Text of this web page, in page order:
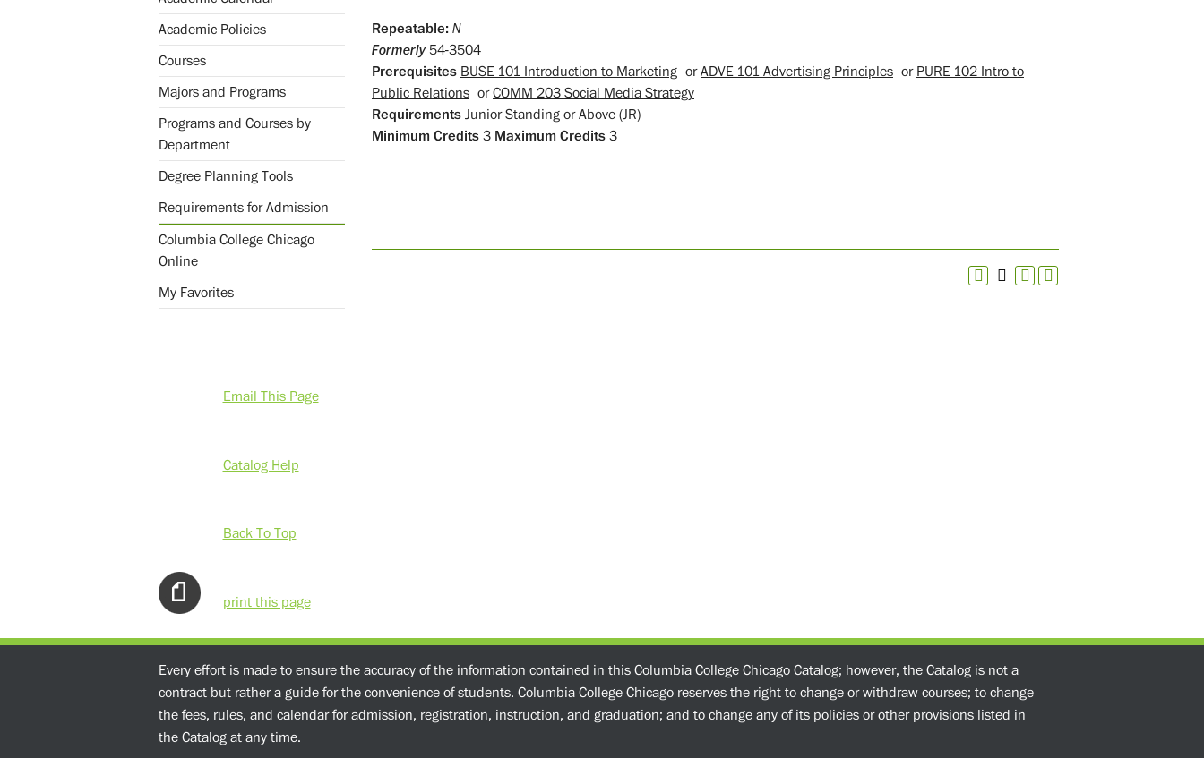
Academic Policies
Courses
Majors and Programs
Programs and Courses by
Department
Degree Planning Tools
Requirements for Admission
Columbia College Chicago
Online
My Favorites
Email This Page
Catalog Help
Back To Top
print this page
Repeatable: N
Formerly54-3504
Prerequisites BUSE 101 Introduction to Marketing orADVE 101 Advertising Principles or PURE 102 Intro to
Public Relations orCOMM 203 Social Media Strategy
Requirements Junior Standing or Above (JR)
Minimum Credits 3 Maximum Credits 3
Every effort is made to ensure the accuracy of the information contained in this Columbia College Chicago Catalog; however, the Catalog is not a
contract but rather a guide for the convenience of students. Columbia College Chicago reserves the right to change or withdraw courses; to change
the fees, rules, and calendar for admission, registration, instruction, and graduation; and to change any of its policies or other provisions listed in
the Catalog at any time.